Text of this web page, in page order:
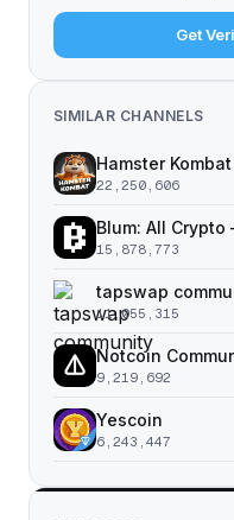
Get
SIMILAR CHANNELS
Hamster
22,250,606
Blum: All Crypto
15,878,773
tapswap
11,055,315
Notcoin
9,219,692
Yescoin
6,243,447